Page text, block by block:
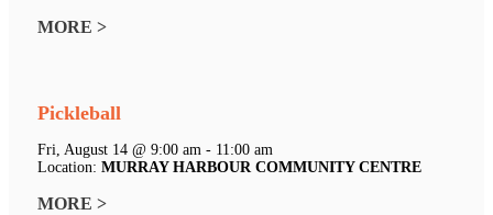
MORE >
Pickleball
Fri, August 14 @ 9:00 am - 11:00 am
Location: MURRAY HARBOUR COMMUNITY CENTRE
MORE >